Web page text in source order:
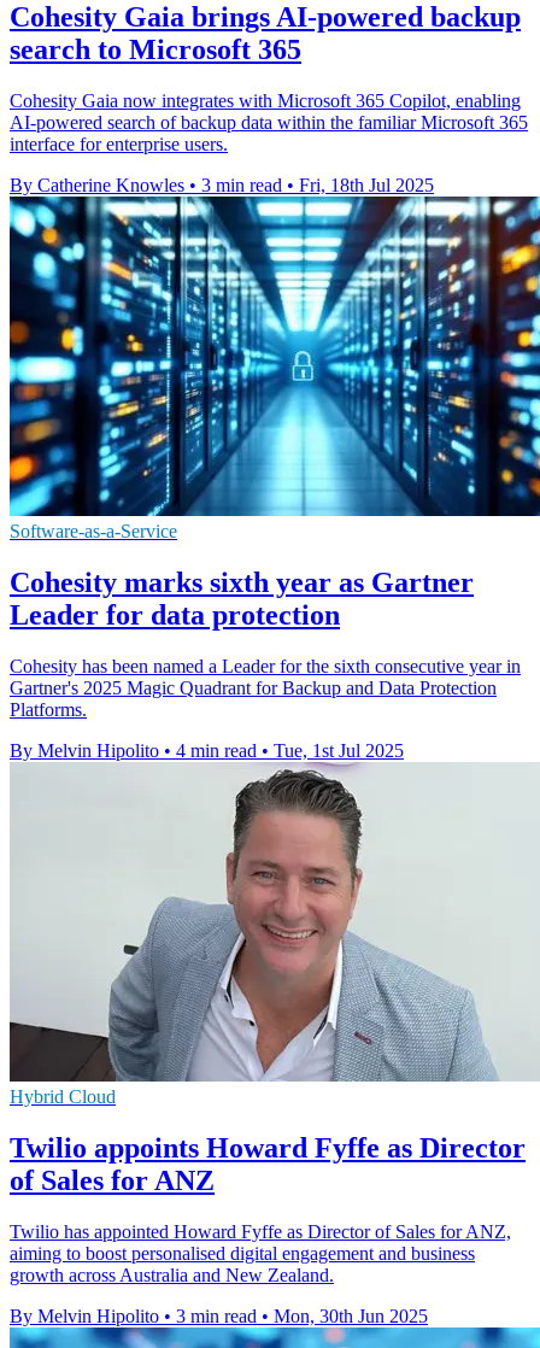
Cohesity Gaia brings AI-powered backup
search to Microsoft 365
Cohesity Gaia now integrates with Microsoft 365 Copilot, enabling
AI-powered search of backup data within the familiar Microsoft 365
interface for enterprise users.
By Catherine Knowles • 3 min read • Fri, 18th Jul 2025
Software-as-a-Service
Cohesity marks sixth year as Gartner
Leader for data protection
Cohesity has been named a Leader for the sixth consecutive year in
Gartner's 2025 Magic Quadrant for Backup and Data Protection
Platforms.
By Melvin Hipolito • 4 min read • Tue, 1st Jul 2025
Hybrid Cloud
Twilio appoints Howard Fyffe as Director
of Sales for ANZ
Twilio has appointed Howard Fyffe as Director of Sales for ANZ,
aiming to boost personalised digital engagement and business
growth across Australia and New Zealand.
By Melvin Hipolito • 3 min read • Mon, 30th Jun 2025